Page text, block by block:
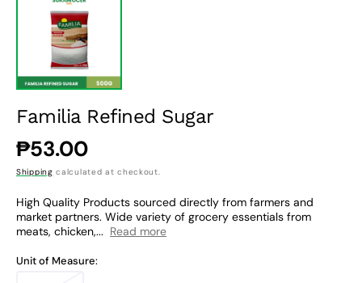
Familia Refined Sugar
Regular
price
₱53.00
Shipping calculated at checkout.
High Quality Products sourced directly from farmers and
market partners. Wide variety of grocery essentials from
meats, chicken,... Read more
Unit of Measure: